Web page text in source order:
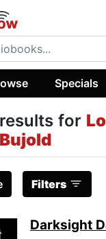
Specials
for
Filters
Darksight